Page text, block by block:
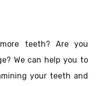
teeth? Are you
We can help you to
your teeth and